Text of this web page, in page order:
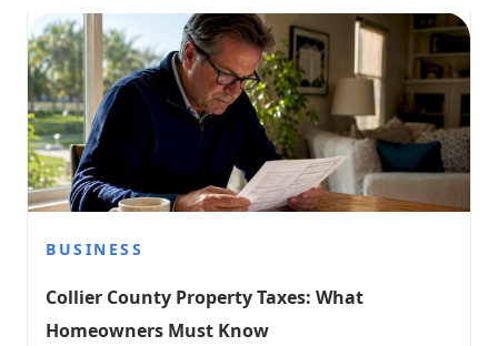
BUSINESS
Collier County Property Taxes: What
Homeowners Must Know